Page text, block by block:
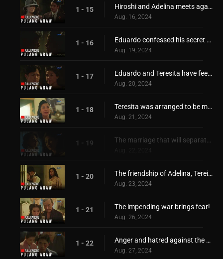
1 - 15 Hiroshi and Adelina meets again
Aug. 16, 2024
1 - 16 Eduardo confessed his secret desire for Teresita!
Aug. 19, 2024
1 - 17 Eduardo and Teresita have feelings for each other!
Aug. 20, 2024
1 - 18 Teresita was arranged to be married with Hiroshi!
Aug. 21, 2024
1 - 19
Aug. 22, 2024
1 - 20 The friendship of Adelina, Tereista, Hiroshi, and Eduardo, is torn apart
Aug. 23, 2024
1 - 21 The impending war brings fear!
Aug. 26, 2024
1 - 22 Anger and hatred against the Japanese started to grow
Aug. 27, 2024